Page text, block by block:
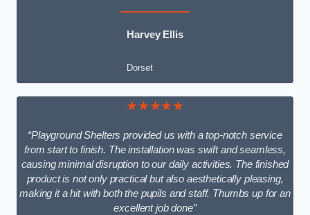
Harvey Ellis
Dorset
★★★★★
“Playground Shelters provided us with a top-notch service
from start to finish. The installation was swift and seamless,
causing minimal disruption to our daily activities. The finished
product is not only practical but also aesthetically pleasing,
making it a hit with both the pupils and staff. Thumbs up for an
excellent job done”